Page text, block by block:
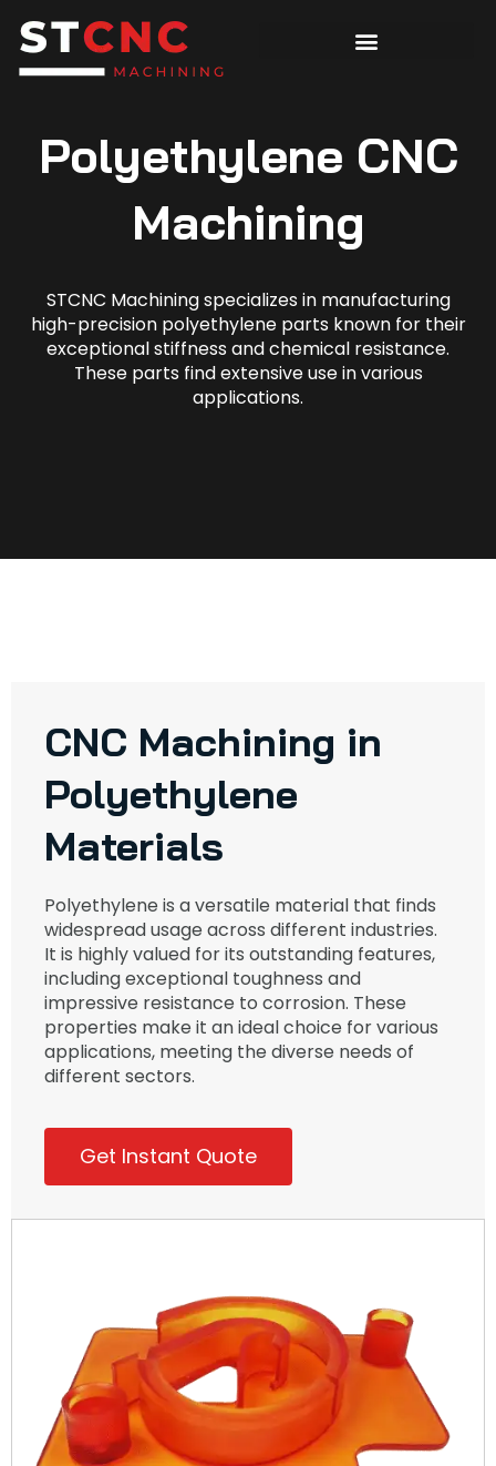
Polyethylene CNC
Machining
STCNC Machining specializes in manufacturing
high-precision polyethylene parts known for their
exceptional stiffness and chemical resistance.
These parts find extensive use in various
applications.
CNC Machining in
Polyethylene
Materials
Polyethylene is a versatile material that finds
widespread usage across different industries.
It is highly valued for its outstanding features,
including exceptional toughness and
impressive resistance to corrosion. These
properties make it an ideal choice for various
applications, meeting the diverse needs of
different sectors.
Get Instant Quote